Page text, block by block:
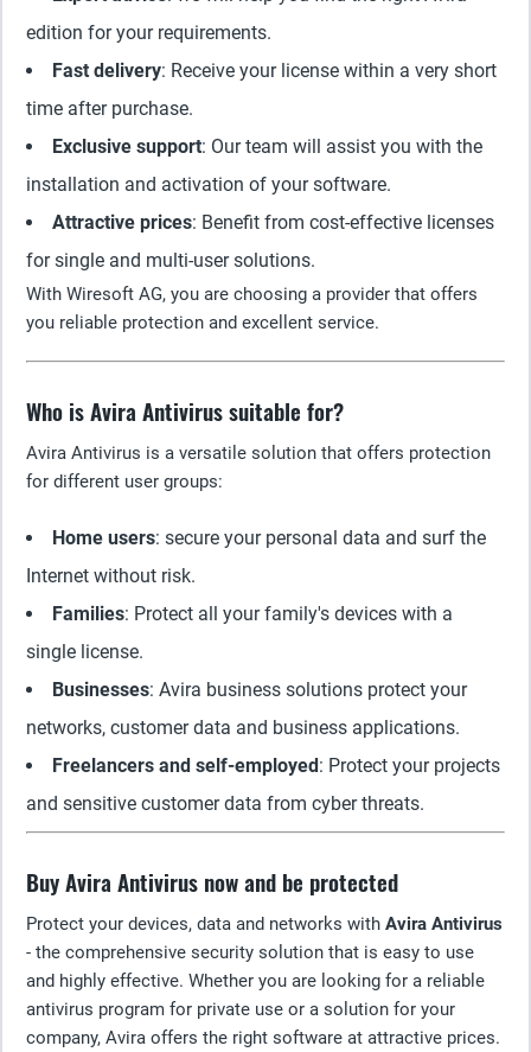
edition for your requirements.
Fast delivery: Receive your license within a very short
time after purchase.
Exclusive support: Our team will assist you with the
installation and activation of your software.
Attractive prices: Benefit from cost-effective licenses
for single and multi-user solutions.
With Wiresoft AG, you are choosing a provider that offers
you reliable protection and excellent service.
Who is Avira Antivirus suitable for?
Avira Antivirus is a versatile solution that offers protection
for different user groups:
Home users: secure your personal data and surf the
Internet without risk.
Families: Protect all your family's devices with a
single license.
Businesses: Avira business solutions protect your
networks, customer data and business applications.
Freelancers and self-employed: Protect your projects
and sensitive customer data from cyber threats.
Buy Avira Antivirus now and be protected
Protect your devices, data and networks with Avira Antivirus
- the comprehensive security solution that is easy to use
and highly effective. Whether you are looking for a reliable
antivirus program for private use or a solution for your
company, Avira offers the right software at attractive prices.